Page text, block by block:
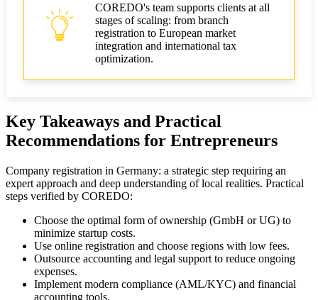
COREDO's team supports clients at all
stages of scaling: from branch
registration to European market
integration and international tax
optimization.
Key Takeaways and Practical
Recommendations for Entrepreneurs
Company registration in Germany: a strategic step requiring an
expert approach and deep understanding of local realities. Practical
steps verified by COREDO:
Choose the optimal form of ownership (GmbH or UG) to
minimize startup costs.
Use online registration and choose regions with low fees.
Outsource accounting and legal support to reduce ongoing
expenses.
Implement modern compliance (AML/KYC) and financial
accounting tools.